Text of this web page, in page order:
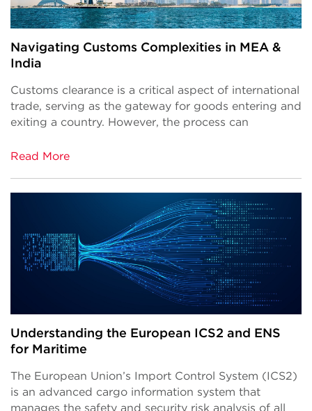
Navigating Customs Complexities in MEA &
India
Customs clearance is a critical aspect of international
trade, serving as the gateway for goods entering and
exiting a country. However, the process can
Read More
Understanding the European ICS2 and ENS
for Maritime
The European Union’s Import Control System (ICS2)
is an advanced cargo information system that
manages the safety and security risk analysis of all